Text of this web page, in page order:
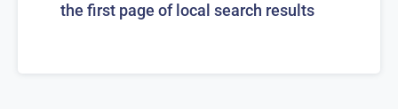
the first page of local search results